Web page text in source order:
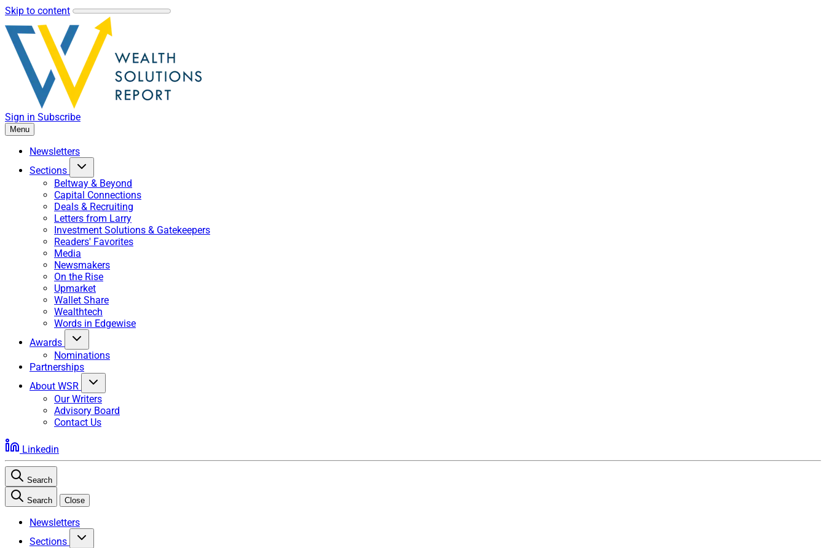
Skip to content
Sign in Subscribe
Menu
Newsletters
Sections
Beltway & Beyond
Capital Connections
Deals & Recruiting
Letters from Larry
Investment Solutions & Gatekeepers
Readers' Favorites
Media
Newsmakers
On the Rise
Upmarket
Wallet Share
Wealthtech
Words in Edgewise
Awards
Nominations
Partnerships
About WSR
Our Writers
Advisory Board
Contact Us
Linkedin
Search
Search Close
Newsletters
Sections